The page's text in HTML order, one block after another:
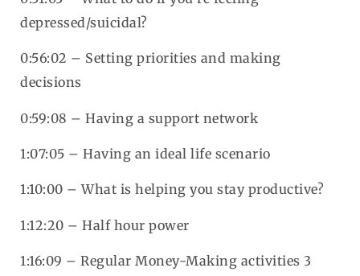
depressed/suicidal?
0:56:02 – Setting priorities and making
decisions
0:59:08 – Having a support network
1:07:05 – Having an ideal life scenario
1:10:00 – What is helping you stay productive?
1:12:20 – Half hour power
1:16:09 – Regular Money-Making activities 3